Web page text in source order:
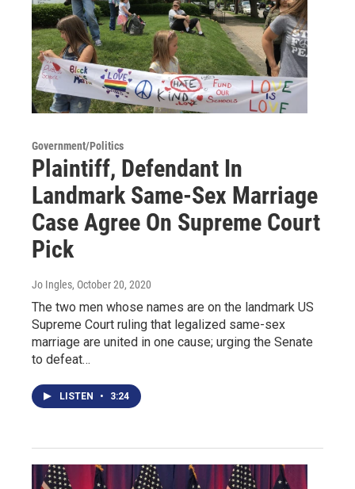
Government/Politics
Plaintiff, Defendant In
Landmark Same-Sex Marriage
Case Agree On Supreme Court
Pick
Jo Ingles, October 20, 2020
The two men whose names are on the landmark US
Supreme Court ruling that legalized same-sex
marriage are united in one cause; urging the Senate
to defeat…
LISTEN • 3:24